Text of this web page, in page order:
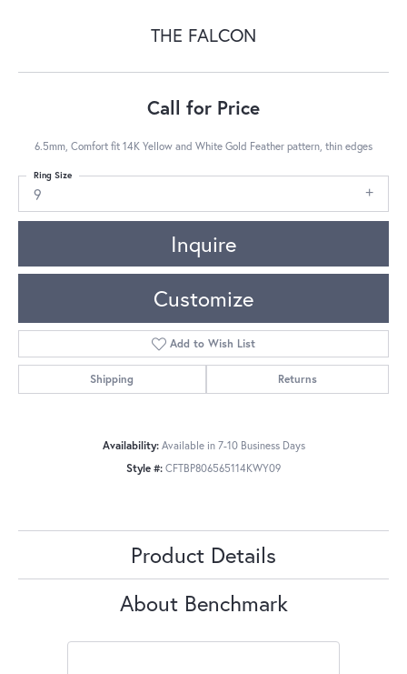
THE FALCON
Call for Price
6.5mm, Comfort fit 14K Yellow and White Gold Feather pattern, thin edges
9
Ring Size
Inquire
Customize
Add to Wish List
Shipping Returns
Availability: Available in 7-10 Business Days
Style #: CFTBP806565114KWY09
Product Details
About Benchmark